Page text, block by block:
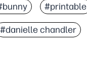
#printable
#danielle chandler